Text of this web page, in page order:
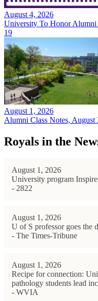
August 4, 2026
University To Honor Alumni
19
August 1, 2026
Alumni Class Notes, August
Royals in the
August 1, 2026
University program
- 2822
August 1, 2026
U of S professor goes the
- The Times-Tribune
August 1, 2026
Recipe for connection:
pathology students lead
- WVIA